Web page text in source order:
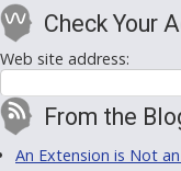
Check Your
Web site address:
From the
An Extension is Not